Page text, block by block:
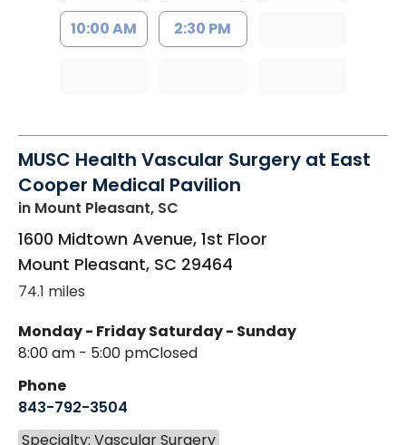
10:00 AM 2:30 PM
MUSC Health Vascular Surgery at East
Cooper Medical Pavilion
in Mount Pleasant, SC
1600 Midtown Avenue, 1st Floor
Mount Pleasant, SC 29464
74.1 miles
Monday - Friday
8:00 am - 5:00 pm
Saturday - Sunday
Closed
Phone
843-792-3504
Specialty: Vascular Surgery